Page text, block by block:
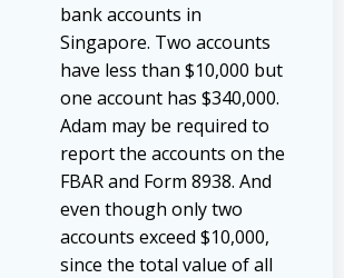
bank accounts in
Singapore. Two accounts
have less than $10,000 but
one account has $340,000.
Adam may be required to
report the accounts on the
FBAR and Form 8938. And
even though only two
accounts exceed $10,000,
since the total value of all